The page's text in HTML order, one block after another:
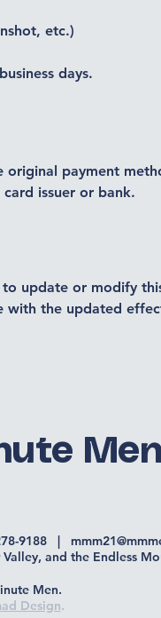
etc.)
days.
original payment
issuer or bank.
update or modify
with the updated
Men
9188 |
and the Endless
Men.
Design.